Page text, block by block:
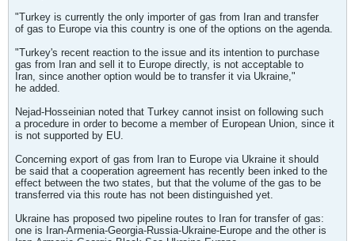
"Turkey is currently the only importer of gas from Iran and transfer
of gas to Europe via this country is one of the options on the agenda.
"Turkey's recent reaction to the issue and its intention to purchase
gas from Iran and sell it to Europe directly, is not acceptable to
Iran, since another option would be to transfer it via Ukraine,"
he added.
Nejad-Hosseinian noted that Turkey cannot insist on following such
a procedure in order to become a member of European Union, since it
is not supported by EU.
Concerning export of gas from Iran to Europe via Ukraine it should
be said that a cooperation agreement has recently been inked to the
effect between the two states, but that the volume of the gas to be
transferred via this route has not been distinguished yet.
Ukraine has proposed two pipeline routes to Iran for transfer of gas:
one is Iran-Armenia-Georgia-Russia-Ukraine-Europe and the other is